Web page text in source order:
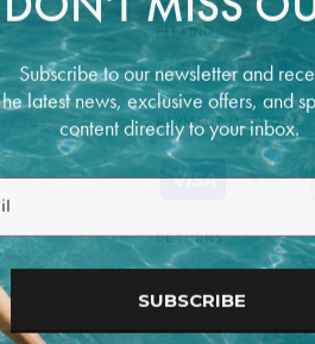
FITTING
True to size. See
PAYMENT METHODS
n
m
e
RETURNS
Subscribe to our newsletter and
he latest news, exclusive offers, and
content directly to your inbox.
SUBSCRIBE